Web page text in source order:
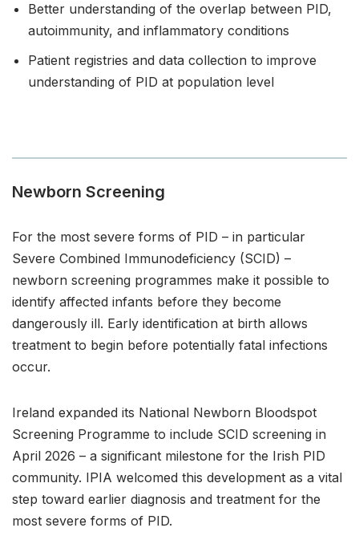
Better understanding of the overlap between PID,
autoimmunity, and inflammatory conditions
Patient registries and data collection to improve
understanding of PID at population level
Newborn Screening
For the most severe forms of PID – in particular
Severe Combined Immunodeficiency (SCID) –
newborn screening programmes make it possible to
identify affected infants before they become
dangerously ill. Early identification at birth allows
treatment to begin before potentially fatal infections
occur.
Ireland expanded its National Newborn Bloodspot
Screening Programme to include SCID screening in
April 2026 – a significant milestone for the Irish PID
community. IPIA welcomed this development as a vital
step toward earlier diagnosis and treatment for the
most severe forms of PID.